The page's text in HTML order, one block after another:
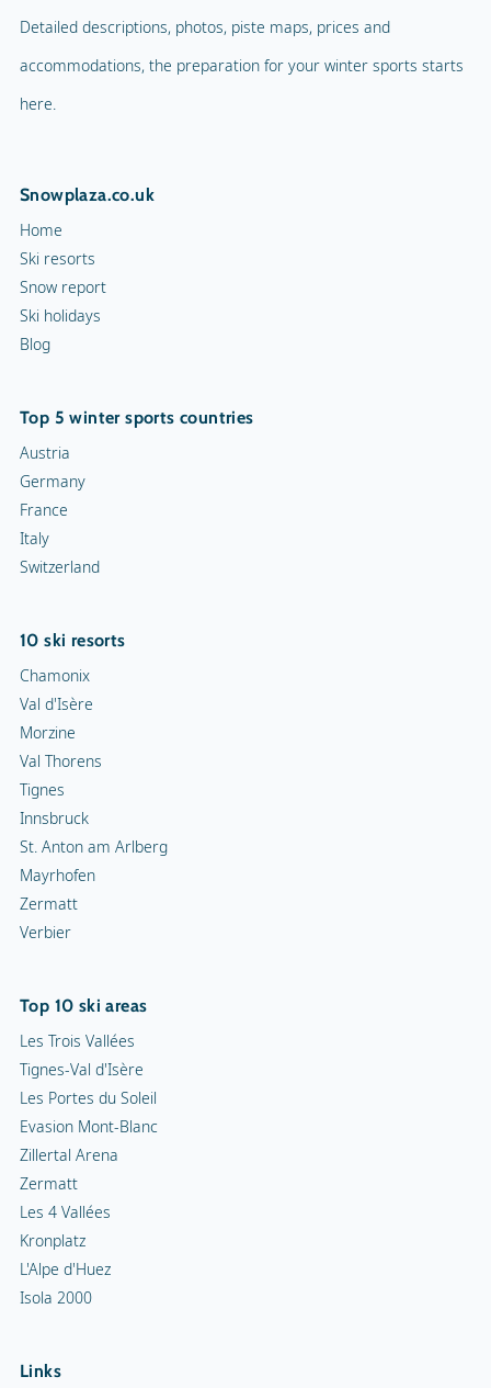
Detailed descriptions, photos, piste maps, prices and
accommodations, the preparation for your winter sports starts
here.
Snowplaza.co.uk
Home
Ski resorts
Snow report
Ski holidays
Blog
Top 5 winter sports countries
Austria
Germany
France
Italy
Switzerland
10 ski resorts
Chamonix
Val d'Isère
Morzine
Val Thorens
Tignes
Innsbruck
St. Anton am Arlberg
Mayrhofen
Zermatt
Verbier
Top 10 ski areas
Les Trois Vallées
Tignes-Val d'Isère
Les Portes du Soleil
Evasion Mont-Blanc
Zillertal Arena
Zermatt
Les 4 Vallées
Kronplatz
L'Alpe d'Huez
Isola 2000
Links